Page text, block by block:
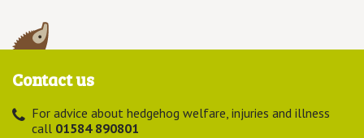
Contact us
For advice about hedgehog welfare, injuries and illness
call 01584 890801